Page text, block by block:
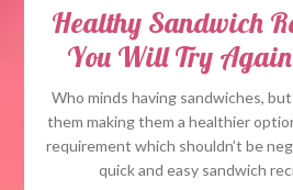
Healthy Sandwich
You Will Try
Who minds having sandwiches,
them making them a healthier
requirement which shouldn’t be
quick and easy sandwich